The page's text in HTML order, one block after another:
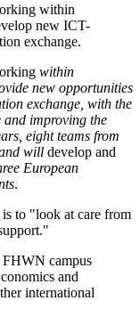
within
new ICT-
exchange.
within
new opportunities
exchange, with the
and improving the
eight teams from
will develop and
European
.
to "look at care from
FHWN campus
and
international